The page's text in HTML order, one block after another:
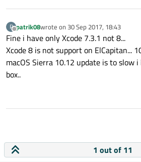
P
Offline
patrik08wrote on 30 Sep 2017, 18:43
last edited by
Fine i have only Xcode 7.3.1 not 8...
Xcode 8 is not support on ElCapitan...
macOS Sierra 10.12 update is to slow
box..
1 out of 11